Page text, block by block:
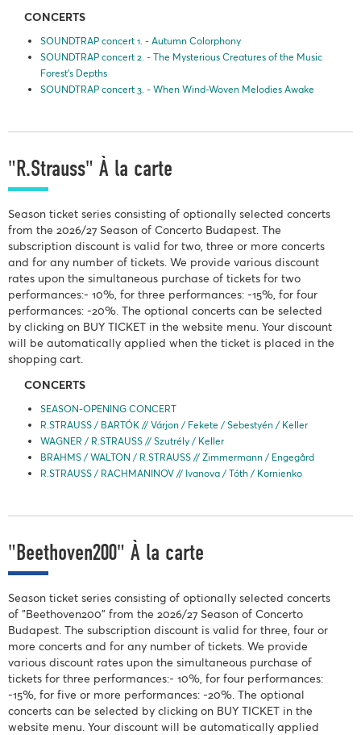
CONCERTS
SOUNDTRAP concert 1. - Autumn Colorphony
SOUNDTRAP concert 2. - The Mysterious Creatures of the Music
Forest’s Depths
SOUNDTRAP concert 3. - When Wind-Woven Melodies Awake
"R.Strauss" À la carte
Season ticket series consisting of optionally selected concerts
from the 2026/27 Season of Concerto Budapest. The
subscription discount is valid for two, three or more concerts
and for any number of tickets. We provide various discount
rates upon the simultaneous purchase of tickets for two
performances:- 10%, for three performances: -15%, for four
performances: -20%. The optional concerts can be selected
by clicking on BUY TICKET in the website menu. Your discount
will be automatically applied when the ticket is placed in the
shopping cart.
CONCERTS
SEASON-OPENING CONCERT
R.STRAUSS / BARTÓK // Várjon / Fekete / Sebestyén / Keller
WAGNER / R.STRAUSS // Szutrély / Keller
BRAHMS / WALTON / R.STRAUSS // Zimmermann / Engegård
R.STRAUSS / RACHMANINOV // Ivanova / Tóth / Kornienko
"Beethoven200" À la carte
Season ticket series consisting of optionally selected concerts
of "Beethoven200" from the 2026/27 Season of Concerto
Budapest. The subscription discount is valid for three, four or
more concerts and for any number of tickets. We provide
various discount rates upon the simultaneous purchase of
tickets for three performances:- 10%, for four performances:
-15%, for five or more performances: -20%. The optional
concerts can be selected by clicking on BUY TICKET in the
website menu. Your discount will be automatically applied